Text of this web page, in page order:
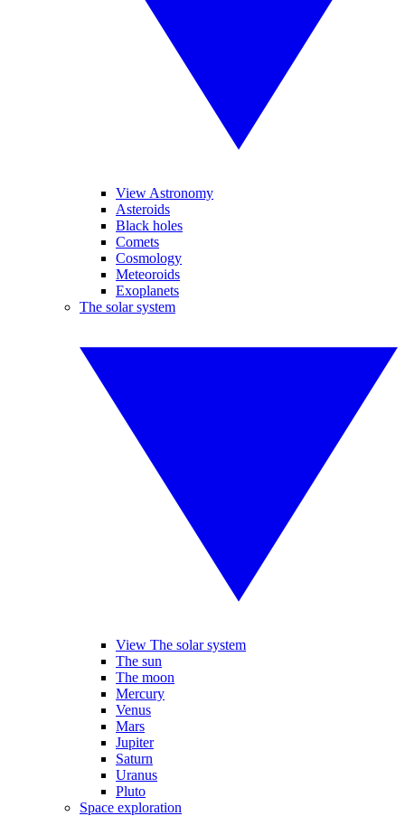
View Astronomy
Asteroids
Black holes
Comets
Cosmology
Meteoroids
Exoplanets
The solar system
View The solar system
The sun
The moon
Mercury
Venus
Mars
Jupiter
Saturn
Uranus
Pluto
Space exploration